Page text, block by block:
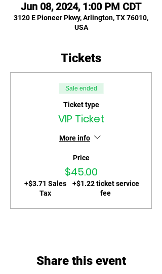
Jun 08, 2024, 1:00 PM CDT
3120 E Pioneer Pkwy, Arlington, TX 76010,
USA
Tickets
Sale ended
Ticket type
VIP Ticket
More info
Price
$45.00
+$3.71 Sales
Tax
+$1.22 ticket service
fee
Share this event